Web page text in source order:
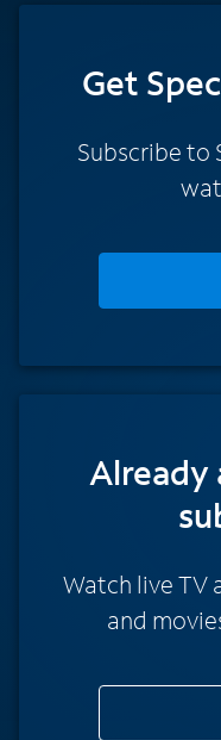
Get
Subscribe to
Already
Watch live TV
and